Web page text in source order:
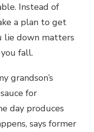
Instead of
a plan to get
lie down matters
fall.
grandson’s
for
day produces
says former